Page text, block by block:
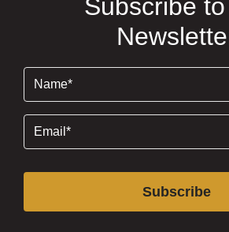
Subscribe
(Required)
(Required)
Subscribe